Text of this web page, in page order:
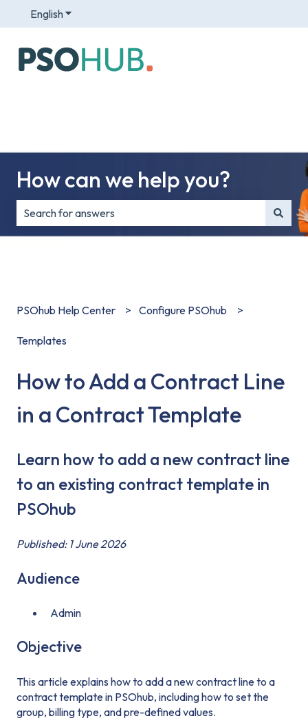
EnglishShow submenu for translations
How can we help you?
There are no suggestions because the search field is
PSOhub Help Center Configure PSOhub
Templates
How to Add a Contract Line
in a Contract Template
Learn how to add a new contract line
to an existing contract template in
PSOhub
Published: 1 June 2026
Audience
Admin
Objective
This article explains how to add a new contract line to a
contract template in PSOhub, including how to set the
group, billing type, and pre-defined values.